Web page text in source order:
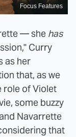
Focus Features
— she has
Curry
as her
that, as we
role of Violet
some buzzy
Navarrette
that